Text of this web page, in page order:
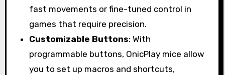
fast movements or fine-tuned control in
games that require precision.
Customizable Buttons: With
programmable buttons, OnicPlay mice allow
you to set up macros and shortcuts,